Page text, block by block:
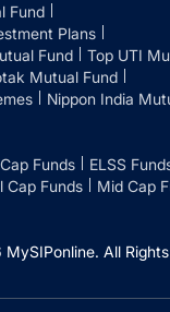
Fund
Plans
Fund
Top UTI
Mutual Fund
Nippon India
Funds ELSS
Cap Funds Mid Cap
MySIPonline. All